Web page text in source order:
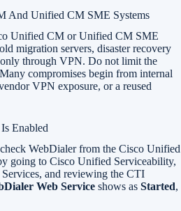
And Unified CM SME Systems
Unified CM or Unified CM SME
migration servers, disaster recovery
only through VPN. Do not limit the
compromises begin from internal
VPN exposure, or a reused
Enabled
WebDialer from the Cisco Unified
going to Cisco Unified Serviceability,
and reviewing the CTI
Web Service shows as Started,